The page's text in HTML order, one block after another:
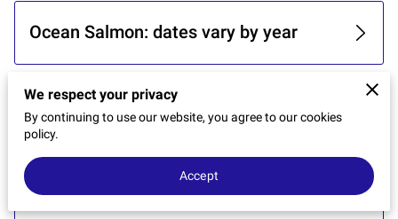
Ocean Salmon: dates vary by year
Chetco Bay and River Salmon:
September - November
We respect your privacy
By continuing to use our website, you agree to our cookies
policy.
Accept